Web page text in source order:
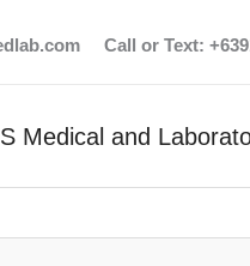
Call or Text:
Medical and